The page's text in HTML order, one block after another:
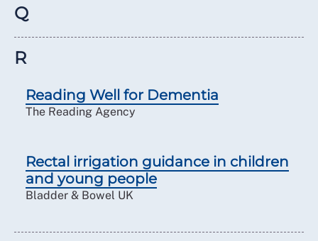
Q
R
Reading Well for Dementia
The Reading Agency
Rectal irrigation guidance in children
and young people
Bladder & Bowel UK